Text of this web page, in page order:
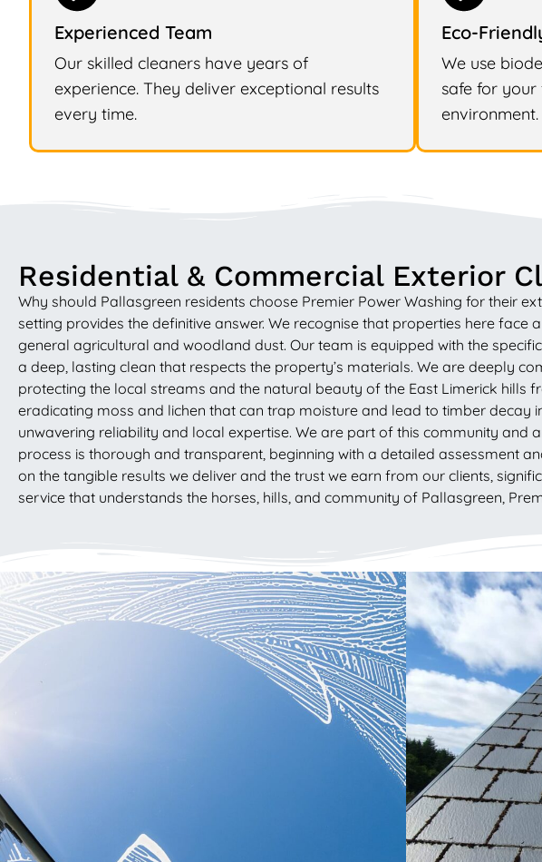
Experienced Team
Our skilled cleaners have years of
experience. They deliver exceptional results
every time.
Eco-
We use
safe for your
environment.
Residential & Commercial Exterior
Why should Pallasgreen residents choose Premier Power Washing for their
setting provides the definitive answer. We recognise that properties here
general agricultural and woodland dust. Our team is equipped with the
a deep, lasting clean that respects the property’s materials. We are deeply
protecting the local streams and the natural beauty of the East Limerick
eradicating moss and lichen that can trap moisture and lead to timber decay
unwavering reliability and local expertise. We are part of this community
process is thorough and transparent, beginning with a detailed assessment
on the tangible results we deliver and the trust we earn from our clients,
service that understands the horses, hills, and community of Pallasgreen,